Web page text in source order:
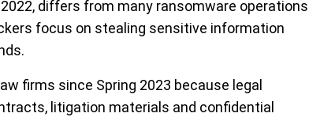
differs from many ransomware operations
focus on stealing sensitive information
law firms since Spring 2023 because legal
litigation materials and confidential